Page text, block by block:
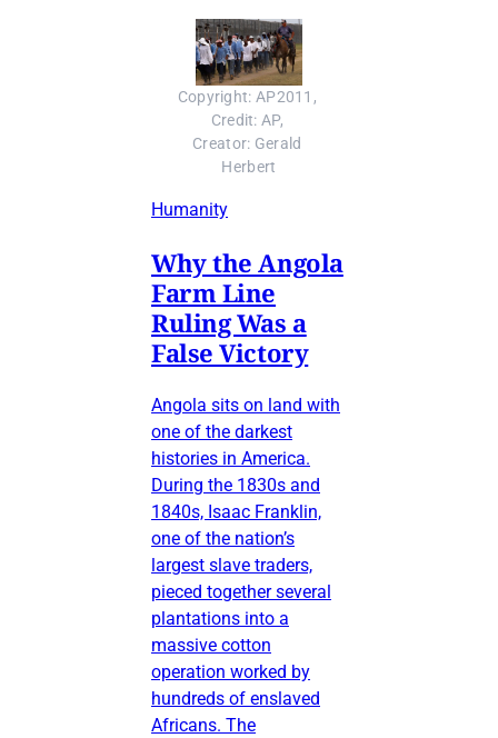
Copyright: AP2011,
Credit: AP,
Creator: Gerald
Herbert
Humanity
Why the Angola
Farm Line
Ruling Was a
False Victory
Angola sits on land with
one of the darkest
histories in America.
During the 1830s and
1840s, Isaac Franklin,
one of the nation’s
largest slave traders,
pieced together several
plantations into a
massive cotton
operation worked by
hundreds of enslaved
Africans. The